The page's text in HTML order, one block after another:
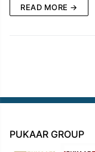
READ MORE →
PUKAAR GROUP